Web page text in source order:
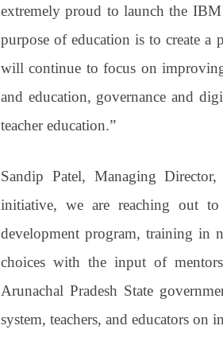
extremely proud to launch the
purpose of education is to create a
will continue to focus on
and education, governance and
teacher education.”
Sandip Patel, Managing
initiative, we are reaching out
development program, training in
choices with the input of
Arunachal Pradesh State
system, teachers, and educators